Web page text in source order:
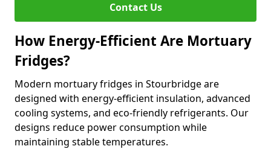
Contact Us
How Energy-Efficient Are Mortuary
Fridges?
Modern mortuary fridges in Stourbridge are
designed with energy-efficient insulation, advanced
cooling systems, and eco-friendly refrigerants. Our
designs reduce power consumption while
maintaining stable temperatures.